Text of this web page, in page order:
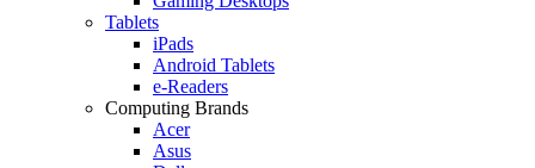
Tablets
iPads
Android Tablets
e-Readers
Computing Brands
Acer
Asus